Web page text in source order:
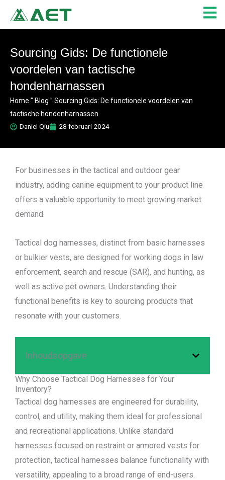
naar
de
Sourcing Gids: De functionele
voordelen van tactische
hondenharnassen
Home " Blog " Sourcing Gids: De functionele voordelen van
tactische hondenharnassen
Daniel Qiu
28 februari 2024
For businesses in the tactical and outdoor gear
industry, adding canine equipment to your product line
offers a valuable opportunity to meet growing market
demand.
Tactical dog harnesses, distinct from basic harnesses
or bulkier vests, are designed for working dogs in law
enforcement, search and rescue (SAR), and hunting, as
well as active pet owners. Understanding their
functional benefits is key to sourcing products that
resonate with your customers.
Inhoudsopgave
Why Choose Tactical Dog Harnesses for Your
Inventory?
Tactical dog harnesses are engineered for durability,
control, and utility, making them ideal for professional
and recreational applications. Unlike standard
harnesses focused on restraint or armored vests for
protection, tactical harnesses balance functionality with
versatility, appealing to a broad range of end-users.